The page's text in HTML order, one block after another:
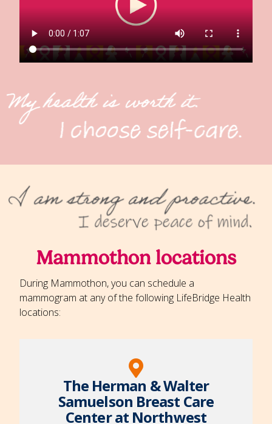
Mammothon locations
During Mammothon, you can schedule a
mammogram at any of the following LifeBridge Health
locations:
The Herman & Walter
Samuelson Breast Care
Center at Northwest